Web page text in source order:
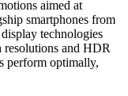
aimed at
smartphones from
technologies
and HDR
perform optimally,